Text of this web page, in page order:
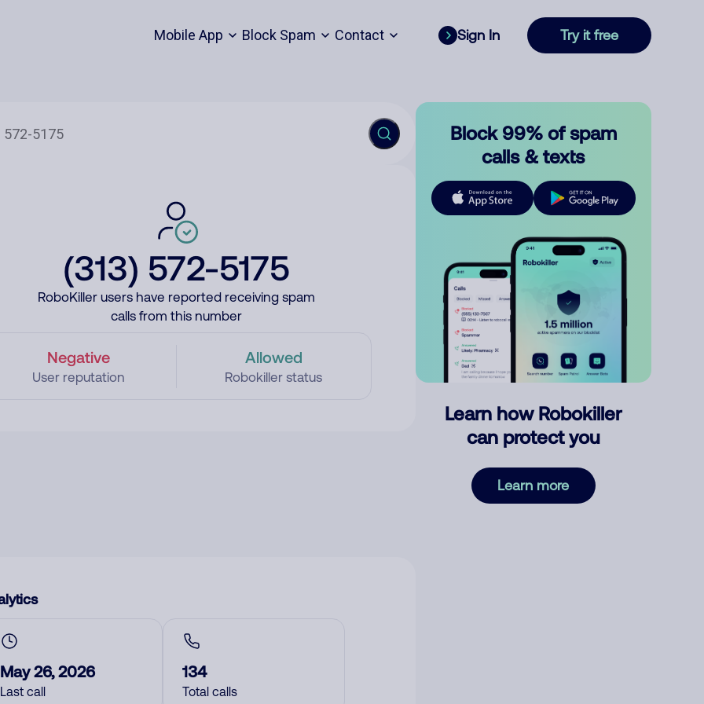
Mobile App Block Spam Contact Sign In Try it free
(313) 572-5175
RoboKiller users have reported receiving spam
calls from this number
Negative
User reputation
Allowed
Robokiller status
May 26, 2026
Last call
134
Total calls
Block 99% of spam
calls & texts
Learn how Robokiller
can protect you
Learn more